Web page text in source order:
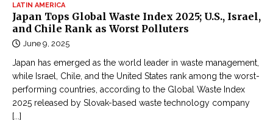
r
u
y
n
i
ế
LATIN AMERICA
Japan Tops Global Waste Index 2025; U.S., Israel,
and Chile Rank as Worst Polluters
June 9, 2025
Japan has emerged as the world leader in waste management,
while Israel, Chile, and the United States rank among the worst-
performing countries, according to the Global Waste Index
2025 released by Slovak-based waste technology company
[...]